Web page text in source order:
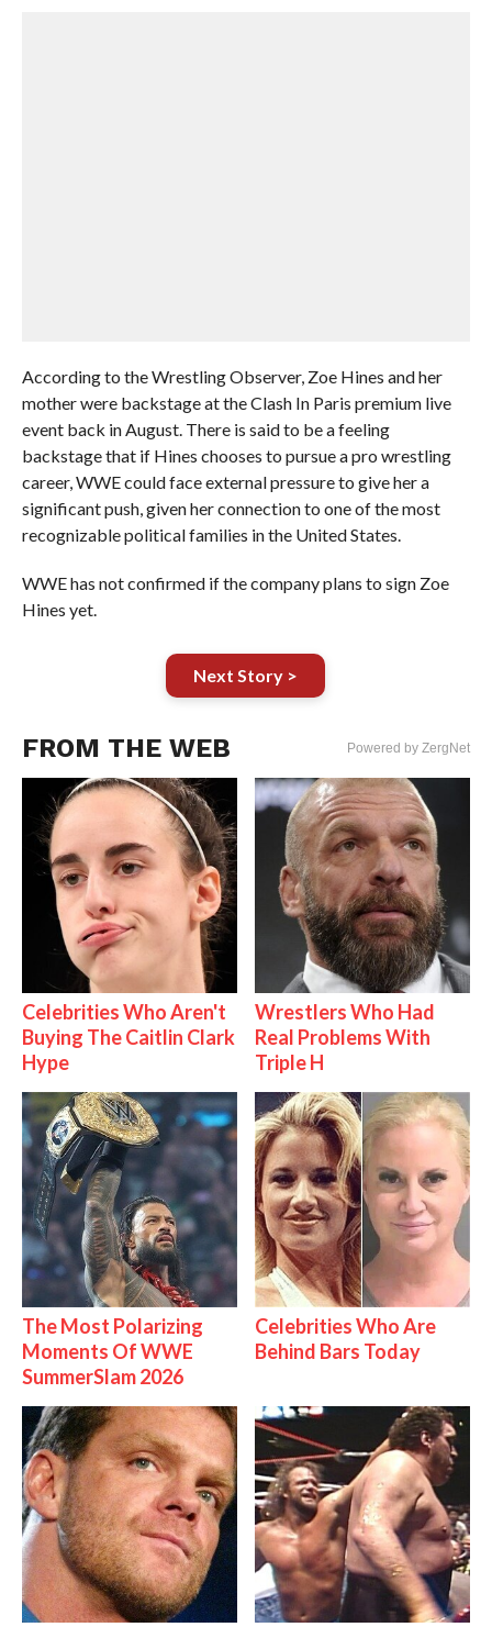
According to the Wrestling Observer, Zoe Hines and her
mother were backstage at the Clash In Paris premium live
event back in August. There is said to be a feeling
backstage that if Hines chooses to pursue a pro wrestling
career, WWE could face external pressure to give her a
significant push, given her connection to one of the most
recognizable political families in the United States.
WWE has not confirmed if the company plans to sign Zoe
Hines yet.
Next Story >
FROM THE WEB Powered by ZergNet
Celebrities Who Aren't
Buying The Caitlin Clark
Hype
Wrestlers Who Had
Real Problems With
Triple H
The Most Polarizing
Moments Of WWE
SummerSlam 2026
Celebrities Who Are
Behind Bars Today